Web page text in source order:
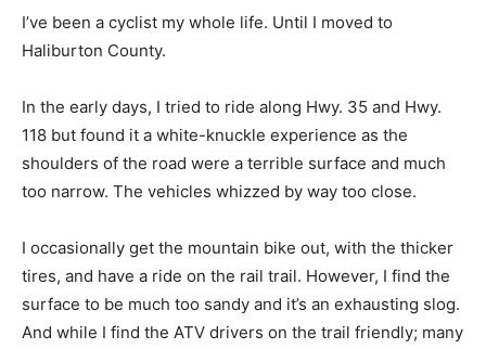
I’ve been a cyclist my whole life. Until I moved to
Haliburton County.
In the early days, I tried to ride along Hwy. 35 and Hwy.
118 but found it a white-knuckle experience as the
shoulders of the road were a terrible surface and much
too narrow. The vehicles whizzed by way too close.
I occasionally get the mountain bike out, with the thicker
tires, and have a ride on the rail trail. However, I find the
surface to be much too sandy and it’s an exhausting slog.
And while I find the ATV drivers on the trail friendly; many